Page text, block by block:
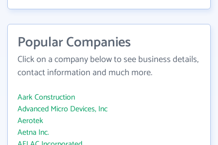
Popular Companies
Click on a company below to see business details,
contact information and much more.
Aark Construction
Advanced Micro Devices, Inc
Aerotek
Aetna Inc.